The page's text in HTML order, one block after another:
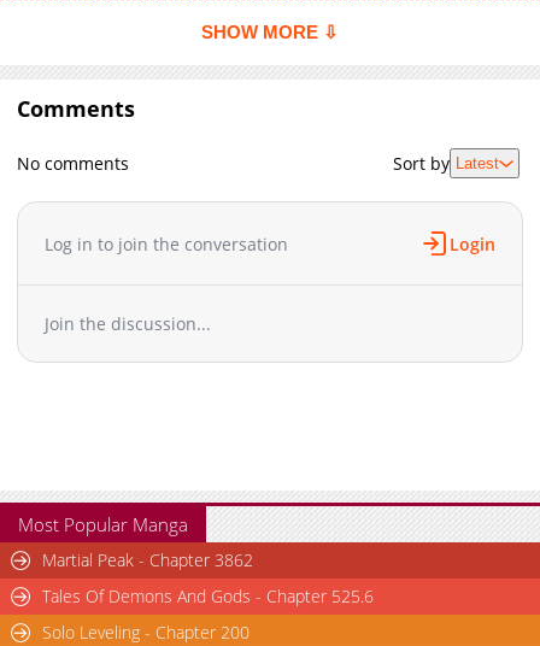
nemesis, Yang Tae-oh, that secret ends up completely
turn into a chaotic nightmare.
SHOW MORE ⇩
Comments
No comments Sort by Latest
Log in to join the conversation Login
Join the discussion...
Most Popular Manga
Martial Peak - Chapter 3862
Tales Of Demons And Gods - Chapter 525.6
Solo Leveling - Chapter 200